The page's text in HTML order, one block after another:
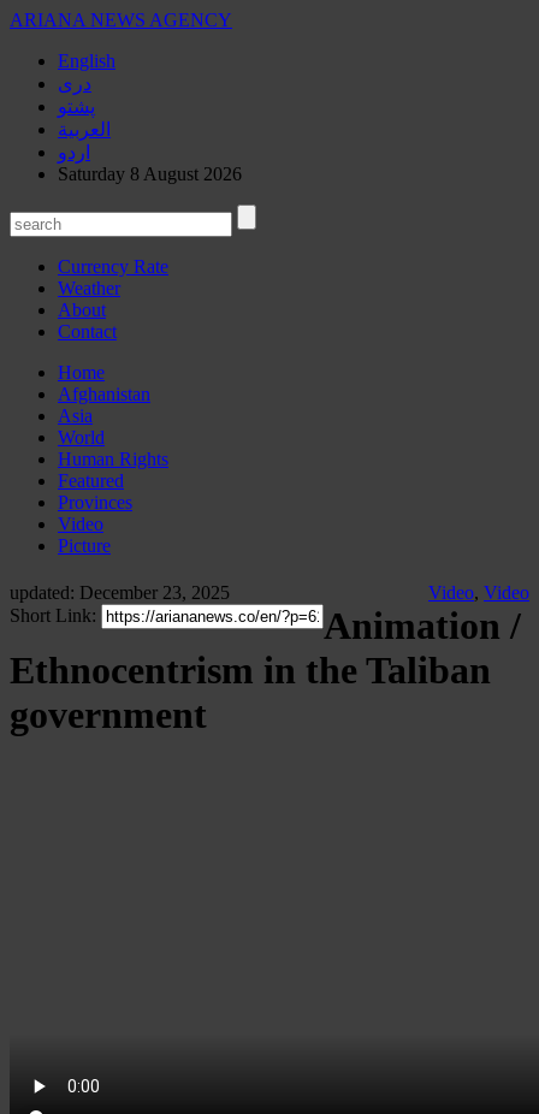
ARIANA NEWS AGENCY
English
دری
پشتو
العربیة
اردو
Saturday 8 August 2026
Currency Rate
Weather
About
Contact
Home
Afghanistan
Asia
World
Human Rights
Featured
Provinces
Video
Picture
Video, Video
updated: December 23, 2025
Short Link:
Animation /
Ethnocentrism in the Taliban
government